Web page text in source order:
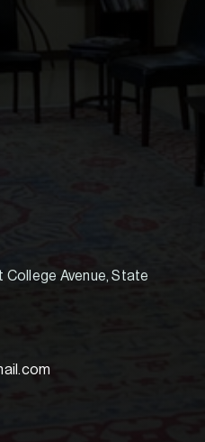
College Avenue, State